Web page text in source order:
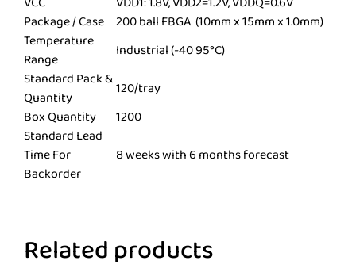
Package / Case 200 ball FBGA (10mm x 15mm x 1.0mm)
Temperature
Range
Industrial (-40 95°C)
Standard Pack &
Quantity
120/tray
Box Quantity
1200
Standard Lead
Time For
Backorder
8 weeks with 6 months forecast
Related products